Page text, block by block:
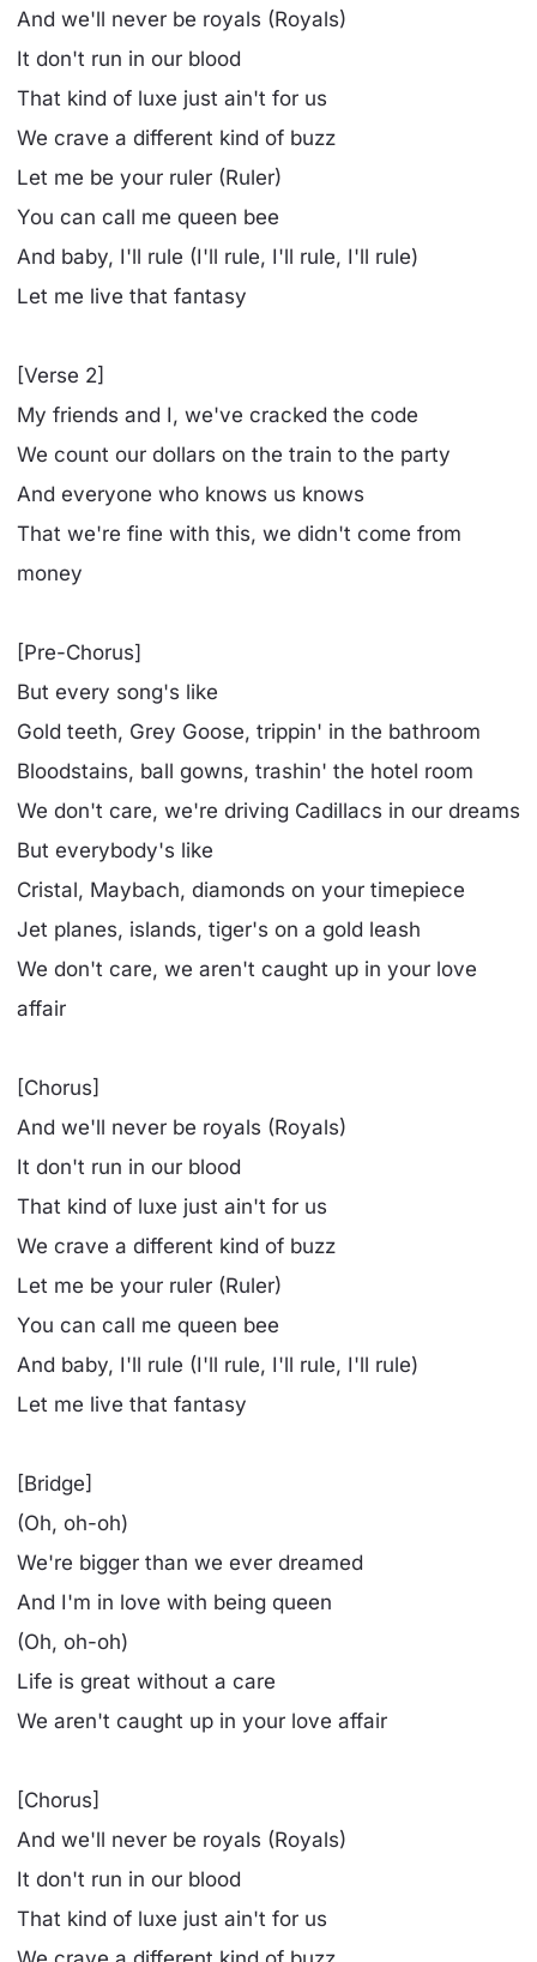
And we'll never be royals (Royals)
It don't run in our blood
That kind of luxe just ain't for us
We crave a different kind of buzz
Let me be your ruler (Ruler)
You can call me queen bee
And baby, I'll rule (I'll rule, I'll rule, I'll rule)
Let me live that fantasy
[Verse 2]
My friends and I, we've cracked the code
We count our dollars on the train to the party
And everyone who knows us knows
That we're fine with this, we didn't come from
money
[Pre-Chorus]
But every song's like
Gold teeth, Grey Goose, trippin' in the bathroom
Bloodstains, ball gowns, trashin' the hotel room
We don't care, we're driving Cadillacs in our dreams
But everybody's like
Cristal, Maybach, diamonds on your timepiece
Jet planes, islands, tiger's on a gold leash
We don't care, we aren't caught up in your love
affair
[Chorus]
And we'll never be royals (Royals)
It don't run in our blood
That kind of luxe just ain't for us
We crave a different kind of buzz
Let me be your ruler (Ruler)
You can call me queen bee
And baby, I'll rule (I'll rule, I'll rule, I'll rule)
Let me live that fantasy
[Bridge]
(Oh, oh-oh)
We're bigger than we ever dreamed
And I'm in love with being queen
(Oh, oh-oh)
Life is great without a care
We aren't caught up in your love affair
[Chorus]
And we'll never be royals (Royals)
It don't run in our blood
That kind of luxe just ain't for us